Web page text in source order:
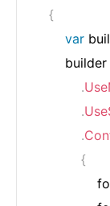
{
var
        builder
.
.
.
{